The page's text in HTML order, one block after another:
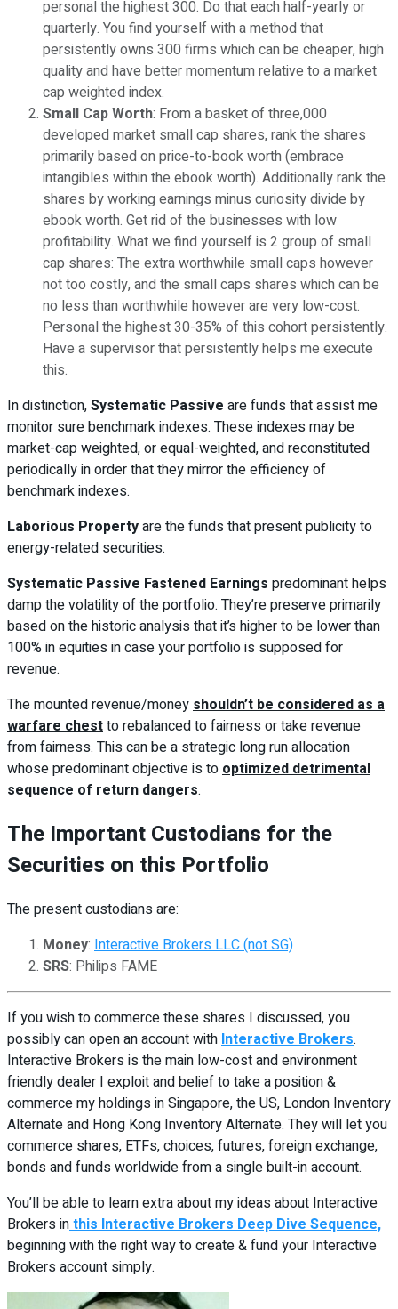
personal the highest 300. Do that each half-yearly or
quarterly. You find yourself with a method that
persistently owns 300 firms which can be cheaper, high
quality and have better momentum relative to a market
cap weighted index.
Small Cap Worth: From a basket of three,000
developed market small cap shares, rank the shares
primarily based on price-to-book worth (embrace
intangibles within the ebook worth). Additionally rank the
shares by working earnings minus curiosity divide by
ebook worth. Get rid of the businesses with low
profitability. What we find yourself is 2 group of small
cap shares: The extra worthwhile small caps however
not too costly, and the small caps shares which can be
no less than worthwhile however are very low-cost.
Personal the highest 30-35% of this cohort persistently.
Have a supervisor that persistently helps me execute
this.
In distinction,Systematic Passive are funds that assist me
monitor sure benchmark indexes. These indexes may be
market-cap weighted, or equal-weighted, and reconstituted
periodically in order that they mirror the efficiency of
benchmark indexes.
Laborious Propertyare the funds that present publicity to
energy-related securities.
Systematic Passive Fastened Earnings predominant helps
damp the volatility of the portfolio. They’re preserve primarily
based on the historic analysis that it’s higher to be lower than
100% in equities in case your portfolio is supposed for
revenue.
The mounted revenue/money shouldn’t be considered as a
warfare chestto rebalanced to fairness or take revenue
from fairness. This can be a strategic long run allocation
whose predominant objective is to optimized detrimental
sequence of return dangers.
The Important Custodians for the
Securities on this Portfolio
The present custodians are:
Money: Interactive Brokers LLC (not SG)
SRS: Philips FAME
If you wish to commerce these shares I discussed, you
possibly can open an account with Interactive Brokers.
Interactive Brokers is the main low-cost and environment
friendly dealer I exploit and belief to take a position &
commerce my holdings in Singapore, the US, London Inventory
Alternate and Hong Kong Inventory Alternate. They will let you
commerce shares, ETFs, choices, futures, foreign exchange,
bonds and funds worldwide from a single built-in account.
You’ll be able to learn extra about my ideas about Interactive
Brokers inthis Interactive Brokers Deep Dive Sequence,
beginning with the right way to create & fund your Interactive
Brokers account simply.